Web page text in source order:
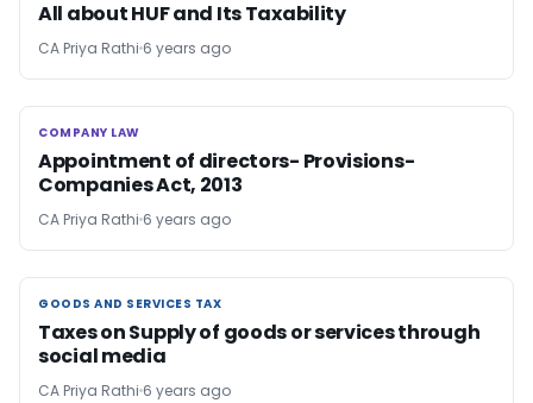
All about HUF and Its Taxability
CA Priya Rathi 6 years ago
COMPANY LAW
COMPANY LAW
Appointment of directors- Provisions-
Companies Act, 2013
CA Priya Rathi 6 years ago
GOODS AND SERVICES TAX
GOODS AND SERVICES TAX
Taxes on Supply of goods or services through
social media
CA Priya Rathi 6 years ago